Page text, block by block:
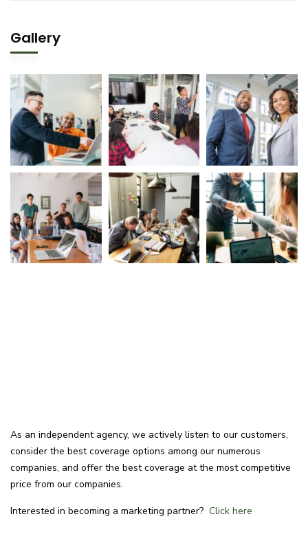
Gallery
As an independent agency, we actively listen to our customers,
consider the best coverage options among our numerous
companies, and offer the best coverage at the most competitive
price from our companies.
Interested in becoming a marketing partner? Click here